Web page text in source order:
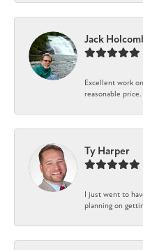
Jack
Excellent work
reasonable
Ty Harper
I just went to
planning on